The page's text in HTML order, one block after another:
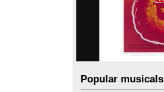
Popular musicals